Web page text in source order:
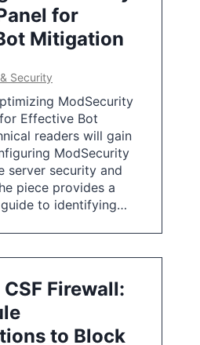
for
Mitigation
Security
ModSecurity
Effective Bot
readers will gain
ModSecurity
server security and
piece provides a
to identifying…
Firewall:
to Block